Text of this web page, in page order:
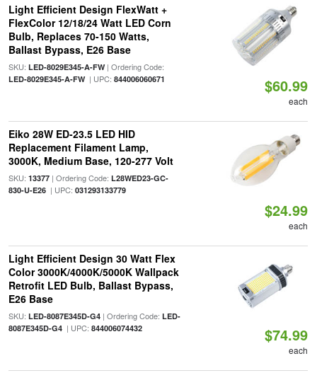
Light Efficient Design FlexWatt +
FlexColor 12/18/24 Watt LED Corn
Bulb, Replaces 70-150 Watts,
Ballast Bypass, E26 Base
SKU: LED-8029E345-A-FW| Ordering Code:
LED-8029E345-A-FW| UPC: 844006060671 $60.99
each
Eiko 28W ED-23.5 LED HID
Replacement Filament Lamp,
3000K, Medium Base, 120-277 Volt
SKU: 13377| Ordering Code: L28WED23-GC-
830-U-E26| UPC: 031293133779
$24.99
each
Light Efficient Design 30 Watt Flex
Color 3000K/4000K/5000K Wallpack
Retrofit LED Bulb, Ballast Bypass,
E26 Base
SKU: LED-8087E345D-G4| Ordering Code: LED-
8087E345D-G4| UPC: 844006074432 $74.99
each